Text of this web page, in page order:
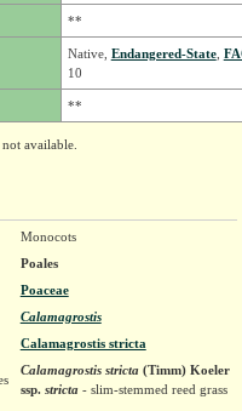
**
Native, Endangered-State,
10
**
available.
Monocots
Poales
Poaceae
Calamagrostis
Calamagrostis stricta
Calamagrostis stricta(Timm) Koeler
ssp.stricta- slim-stemmed reed grass